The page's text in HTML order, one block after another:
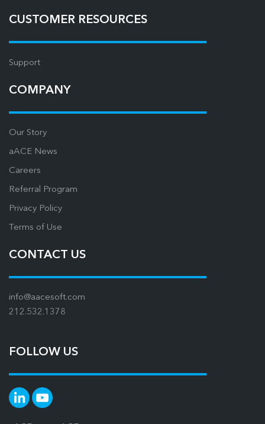
CUSTOMER RESOURCES
Support
COMPANY
Our Story
aACE News
Careers
Referral Program
Privacy Policy
Terms of Use
CONTACT US
info@aacesoft.com
212.532.1378
FOLLOW US